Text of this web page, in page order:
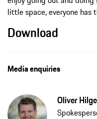
little space, everyone has
Download
Media enquiries
Oliver